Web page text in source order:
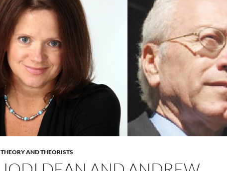
THEORY AND THEORISTS